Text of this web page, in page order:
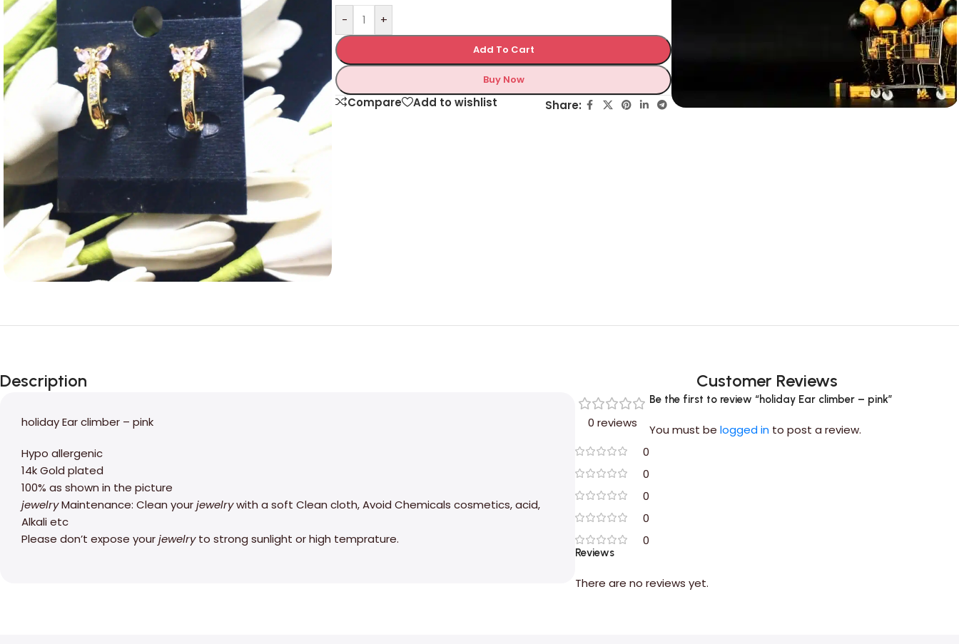
- +
Add To Cart
Buy Now
Compare Add to wishlist Share:
Description
holiday Ear climber – pink
Hypo allergenic
14k Gold plated
100% as shown in the picture
jewelryMaintenance: Clean yourjewelrywith a soft Clean cloth, Avoid Chemicals cosmetics, acid,
Alkali etc
Please don’t expose yourjewelryto strong sunlight or high temprature.
Customer Reviews
0 reviews
0
0
0
0
0
Reviews
There are no reviews yet.
Be the first to review “holiday Ear climber – pink”
You must belogged in to post a review.